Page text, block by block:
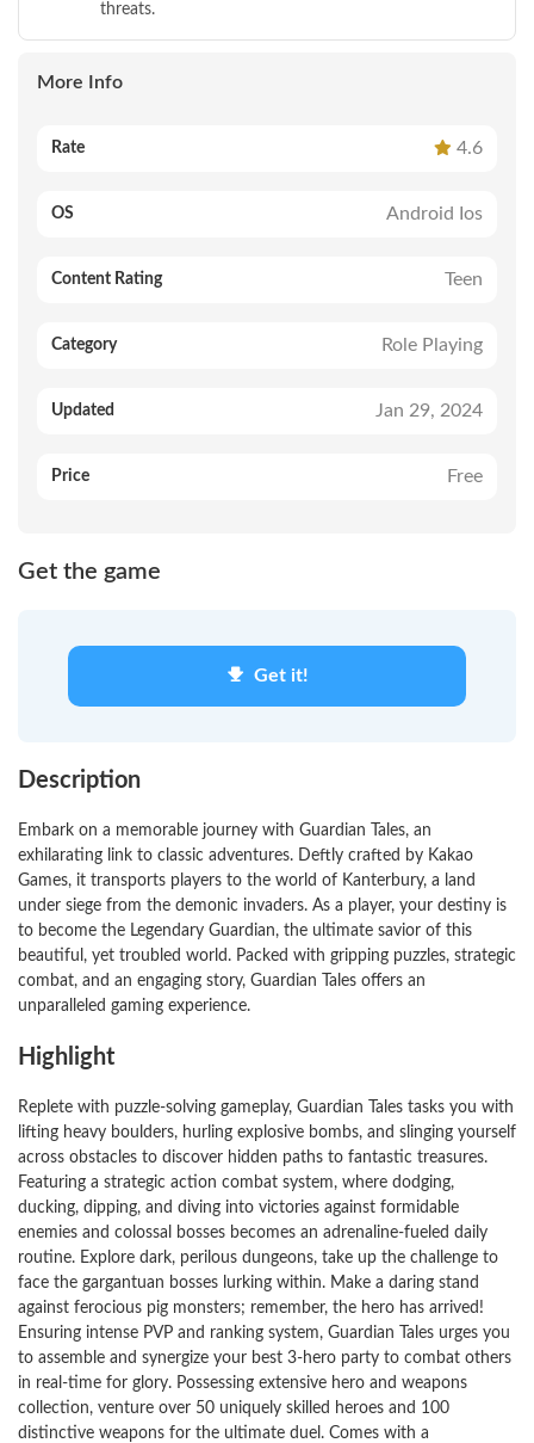
threats.
More Info
Rate 4.6
OS Android Ios
Content Rating Teen
Category Role Playing
Updated Jan 29, 2024
Price Free
Get the game
Get it!
Description
Embark on a memorable journey with Guardian Tales, an
exhilarating link to classic adventures. Deftly crafted by Kakao
Games, it transports players to the world of Kanterbury, a land
under siege from the demonic invaders. As a player, your destiny is
to become the Legendary Guardian, the ultimate savior of this
beautiful, yet troubled world. Packed with gripping puzzles, strategic
combat, and an engaging story, Guardian Tales offers an
unparalleled gaming experience.
Highlight
Replete with puzzle-solving gameplay, Guardian Tales tasks you with
lifting heavy boulders, hurling explosive bombs, and slinging yourself
across obstacles to discover hidden paths to fantastic treasures.
Featuring a strategic action combat system, where dodging,
ducking, dipping, and diving into victories against formidable
enemies and colossal bosses becomes an adrenaline-fueled daily
routine. Explore dark, perilous dungeons, take up the challenge to
face the gargantuan bosses lurking within. Make a daring stand
against ferocious pig monsters; remember, the hero has arrived!
Ensuring intense PVP and ranking system, Guardian Tales urges you
to assemble and synergize your best 3-hero party to combat others
in real-time for glory. Possessing extensive hero and weapons
collection, venture over 50 uniquely skilled heroes and 100
distinctive weapons for the ultimate duel. Comes with a